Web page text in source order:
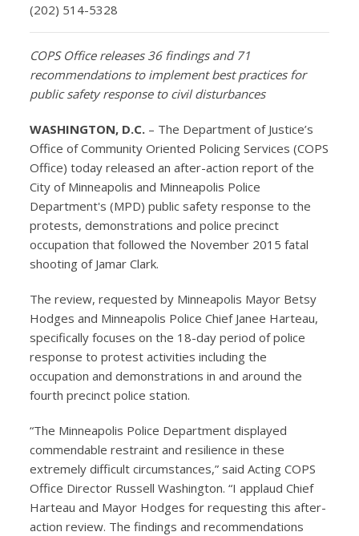
(202) 514-5328
COPS Office releases 36 findings and 71
recommendations to implement best practices for
public safety response to civil disturbances
WASHINGTON, D.C. – The Department of Justice’s
Office of Community Oriented Policing Services (COPS
Office) today released an after-action report of the
City of Minneapolis and Minneapolis Police
Department's (MPD) public safety response to the
protests, demonstrations and police precinct
occupation that followed the November 2015 fatal
shooting of Jamar Clark.
The review, requested by Minneapolis Mayor Betsy
Hodges and Minneapolis Police Chief Janee Harteau,
specifically focuses on the 18-day period of police
response to protest activities including the
occupation and demonstrations in and around the
fourth precinct police station.
“The Minneapolis Police Department displayed
commendable restraint and resilience in these
extremely difficult circumstances,” said Acting COPS
Office Director Russell Washington. “I applaud Chief
Harteau and Mayor Hodges for requesting this after-
action review. The findings and recommendations